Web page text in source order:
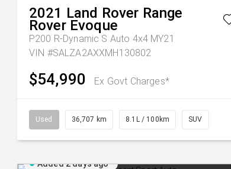
2021 Land Rover Range
Rover Evoque
P200 R-Dynamic S Auto 4x4 MY21
VIN #SALZA2AXXMH130802
$54,990 Ex Govt Charges*
Used 36,707 km 8.1L / 100km SUV
Added 2 days ago